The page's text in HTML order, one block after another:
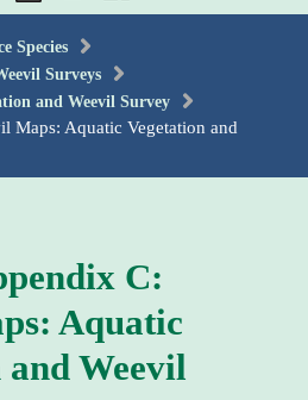
Species
Surveys
and Weevil Survey
Maps: Aquatic Vegetation and
C:
Aquatic
and Weevil